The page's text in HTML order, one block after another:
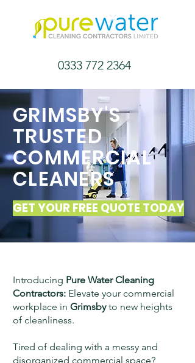
0333 772 2364
GRIMSBY'S
TRUSTED
COMMERCIAL
CLEANERS
GET YOUR FREE QUOTE TODAY
Introducing Pure Water Cleaning
Contractors: Elevate your commercial
workplace in Grimsbyto new heights
of cleanliness.
Tired of dealing with a messy and
disorganized commercial space?